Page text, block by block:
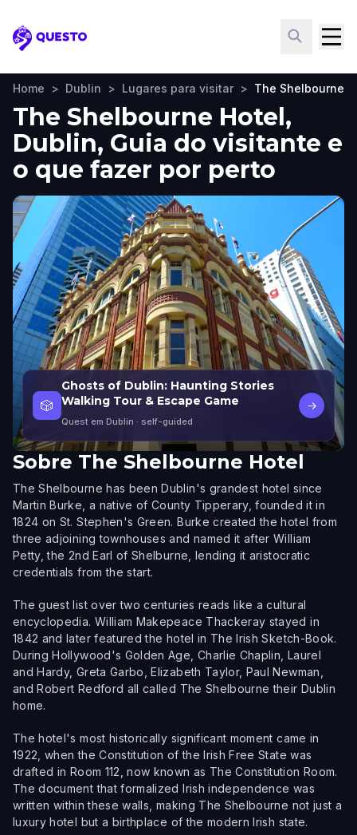
Questo
Home > Dublin > Lugares para visitar > The Shelbourne
The Shelbourne Hotel,
Dublin, Guia do visitante e
o que fazer por perto
🎲
Ghosts of Dublin: Haunting Stories
Walking Tour & Escape Game
Quest em Dublin · self-guided
→
Sobre The Shelbourne Hotel
The Shelbourne has been Dublin's grandest hotel since
Martin Burke, a native of County Tipperary, founded it in
1824 on St. Stephen's Green. Burke created the hotel from
three adjoining townhouses and named it after William
Petty, the 2nd Earl of Shelburne, lending it aristocratic
credentials from the start.
The guest list over two centuries reads like a cultural
encyclopedia. William Makepeace Thackeray stayed in
1842 and later featured the hotel in The Irish Sketch-Book.
During Hollywood's Golden Age, Charlie Chaplin, Laurel
and Hardy, Greta Garbo, Elizabeth Taylor, Paul Newman,
and Robert Redford all called The Shelbourne their Dublin
home.
The hotel's most historically significant moment came in
1922, when the Constitution of the Irish Free State was
drafted in Room 112, now known as The Constitution Room.
The document that formalized Irish independence was
written within these walls, making The Shelbourne not just a
luxury hotel but a birthplace of the modern Irish state.